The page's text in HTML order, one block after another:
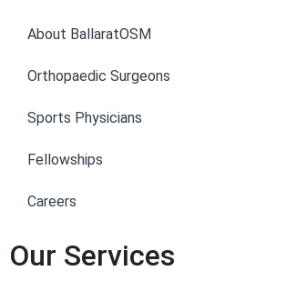
About BallaratOSM
Orthopaedic Surgeons
Sports Physicians
Fellowships
Careers
Our Services